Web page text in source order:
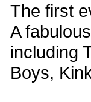
The first
A
including
Boys,